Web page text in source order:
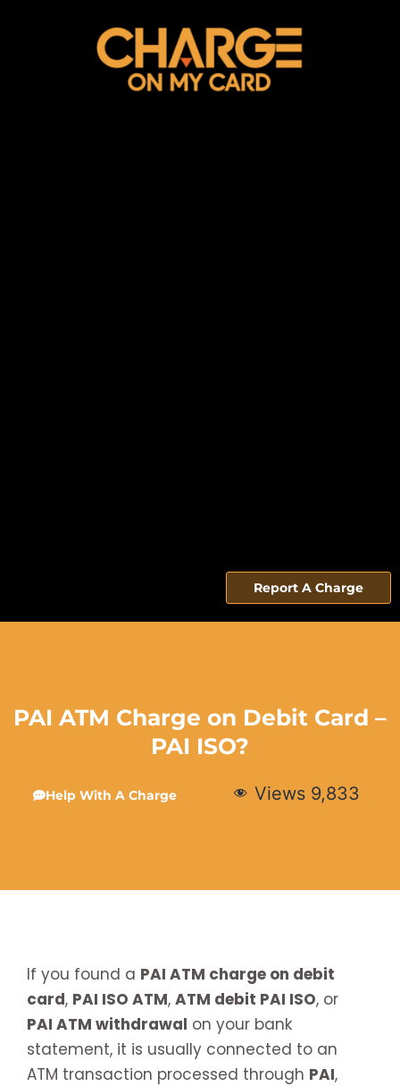
Report A Charge
PAI ATM Charge on Debit Card –
PAI ISO?
Help With A Charge Views 9,833
If you found a PAI ATM charge on debit
card, PAI ISO ATM, ATM debit PAI ISO, or
PAI ATM withdrawal on your bank
statement, it is usually connected to an
ATM transaction processed through PAI,